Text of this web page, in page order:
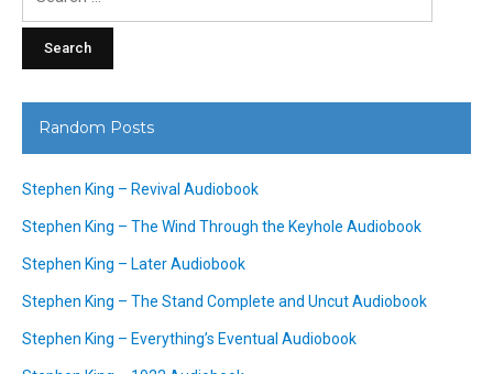
Random Posts
Stephen King – Revival Audiobook
Stephen King – The Wind Through the Keyhole Audiobook
Stephen King – Later Audiobook
Stephen King – The Stand Complete and Uncut Audiobook
Stephen King – Everything’s Eventual Audiobook